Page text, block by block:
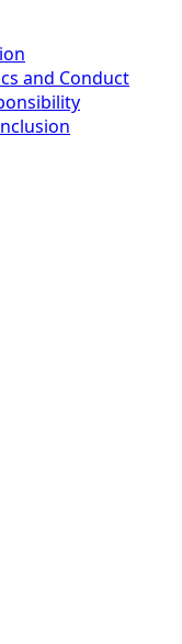
and Conduct